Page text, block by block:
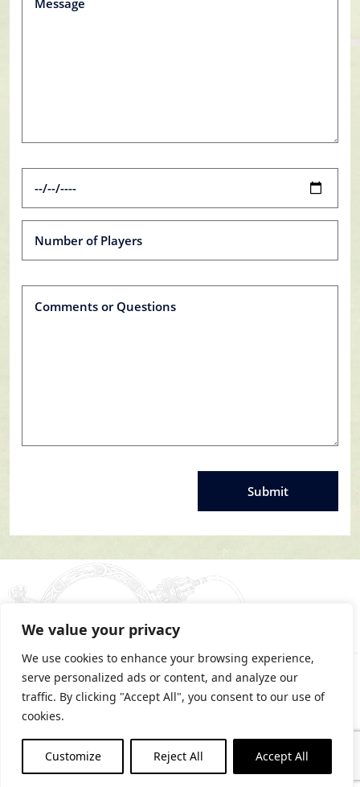
We value your privacy
We use cookies to enhance your browsing experience,
serve personalized ads or content, and analyze our
traffic. By clicking "Accept All", you consent to our use of
cookies.
Customize Reject All Accept All
PRIVACY STATEMENT
COOKIES POLICY